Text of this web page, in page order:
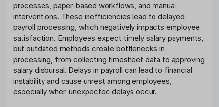
processes, paper-based workflows, and manual
interventions. These inefficiencies lead to delayed
payroll processing, which negatively impacts employee
satisfaction. Employees expect timely salary payments,
but outdated methods create bottlenecks in
processing, from collecting timesheet data to approving
salary disbursal. Delays in payroll can lead to financial
instability and cause unrest among employees,
especially when unexpected delays occur.